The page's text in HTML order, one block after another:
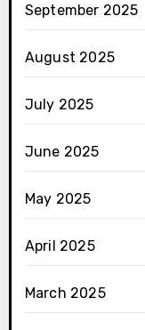
September 2025
August 2025
July 2025
June 2025
May 2025
April 2025
March 2025